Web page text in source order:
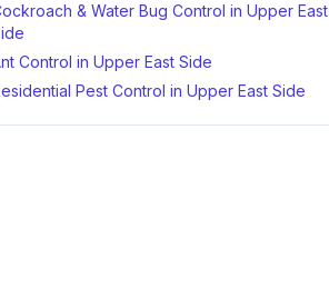
& Water Bug Control in Upper East
Control in Upper East Side
Pest Control in Upper East Side